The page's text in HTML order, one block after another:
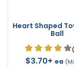
Heart Shaped
Ball
$3.70+ ea